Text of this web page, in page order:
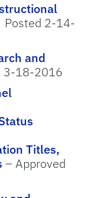
2-14-
and
3-18-2016
Titles,
– Approved